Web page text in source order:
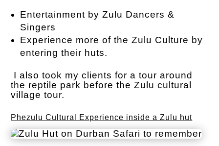
Entertainment by Zulu Dancers &
Singers
Experience more of the Zulu Culture by
entering their huts.
I also took my clients for a tour around
the reptile park before the Zulu cultural
village tour.
Phezulu Cultural Experience inside a Zulu hut